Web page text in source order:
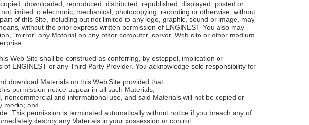
downloaded, reproduced, distributed, republished, displayed, posted or
limited to electronic, mechanical, photocopying, recording or otherwise, without
of this Site, including but not limited to any logo, graphic, sound or image, may
without the prior express written permission of ENGINEST. You also may
"mirror" any Material on any other computer, server, Web site or other medium
Web Site shall be construed as conferring, by estoppel, implication or
ENGINEST or any Third Party Provider. You acknowledge sole responsibility for
download Materials on this Web Site provided that:
permission notice appear in all such Materials;
noncommercial and informational use, and said Materials will not be copied or
media; and
This permission is terminated automatically without notice if you breach any of
destroy any Materials in your possession or control.